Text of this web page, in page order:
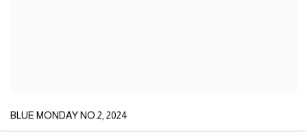
BLUE MONDAY NO.2, 2024